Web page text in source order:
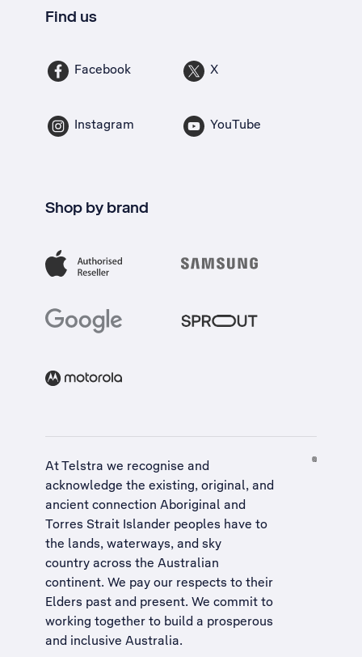
Find us
Facebook X
Instagram YouTube
Shop by brand
At Telstra we recognise and
acknowledge the existing, original, and
ancient connection Aboriginal and
Torres Strait Islander peoples have to
the lands, waterways, and sky
country across the Australian
continent. We pay our respects to their
Elders past and present. We commit to
working together to build a prosperous
and inclusive Australia.